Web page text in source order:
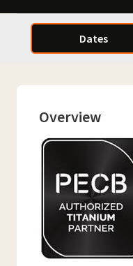
Dates
Overview